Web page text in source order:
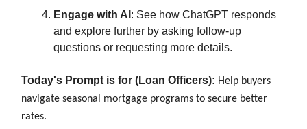
Engage with AI : See how ChatGPT responds
and explore further by asking follow-up
questions or requesting more details.
Today's Prompt is for (Loan Officers): Help buyers
navigate seasonal mortgage programs to secure better
rates.